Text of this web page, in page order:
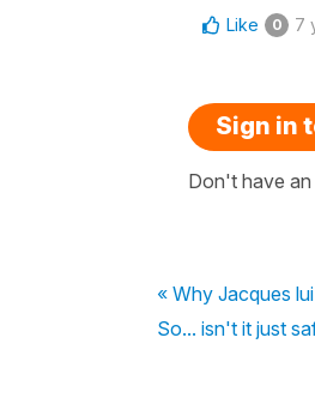
Like 0 7
Sign in
Don't have
« Why Jacques
So... isn't it just